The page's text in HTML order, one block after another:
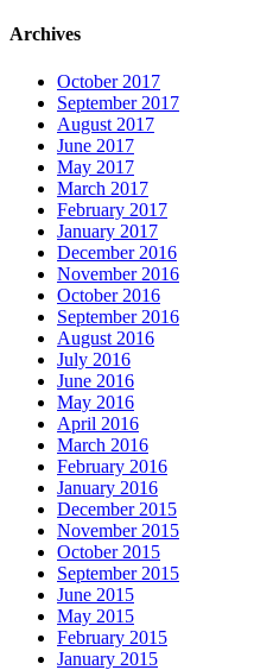
Archives
October 2017
September 2017
August 2017
June 2017
May 2017
March 2017
February 2017
January 2017
December 2016
November 2016
October 2016
September 2016
August 2016
July 2016
June 2016
May 2016
April 2016
March 2016
February 2016
January 2016
December 2015
November 2015
October 2015
September 2015
June 2015
May 2015
February 2015
January 2015